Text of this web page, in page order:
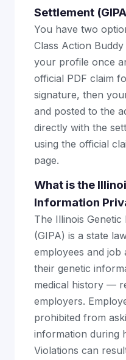
Settlement
You have two
Class Action
your profile once
official PDF claim
signature, then
and posted to the
directly with the
using the official
page.
What is the
Information
The Illinois
(GIPA) is a state
employees and job
their genetic
medical history —
employers.
prohibited from
information during
Violations can